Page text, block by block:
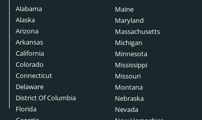
Alabama
Alaska
Arizona
Arkansas
California
Colorado
Connecticut
Delaware
District Of Columbia
Florida
Maine
Maryland
Massachusetts
Michigan
Minnesota
Mississippi
Missouri
Montana
Nebraska
Nevada